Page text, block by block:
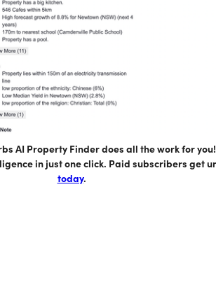
AI Property Finder does all the work for
in just one click. Paid subscribers get
today.